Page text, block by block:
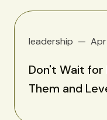
leadership
Don't Wait for
Them and